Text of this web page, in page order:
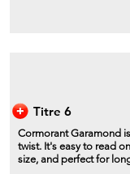
Titre 6
Cormorant Garamond
twist. It's easy to read
size, and perfect for